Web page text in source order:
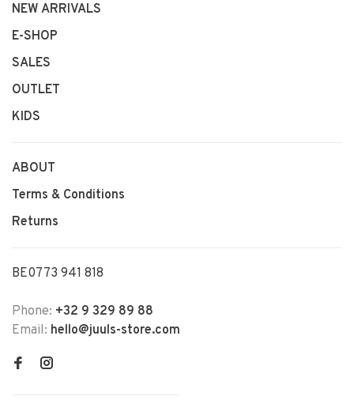
NEW ARRIVALS
E-SHOP
SALES
OUTLET
KIDS
ABOUT
Terms & Conditions
Returns
BE0773 941 818
Phone: +32 9 329 89 88
Email: hello@juuls-store.com